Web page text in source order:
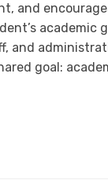
and
academic
and
goal: